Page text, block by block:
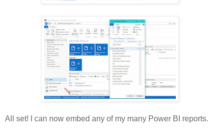
All set! I can now embed any of my many Power BI reports.